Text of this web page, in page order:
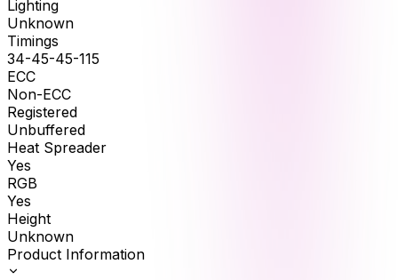
Lighting
Unknown
Timings
34-45-45-115
ECC
Non-ECC
Registered
Unbuffered
Heat Spreader
Yes
RGB
Yes
Height
Unknown
Product Information